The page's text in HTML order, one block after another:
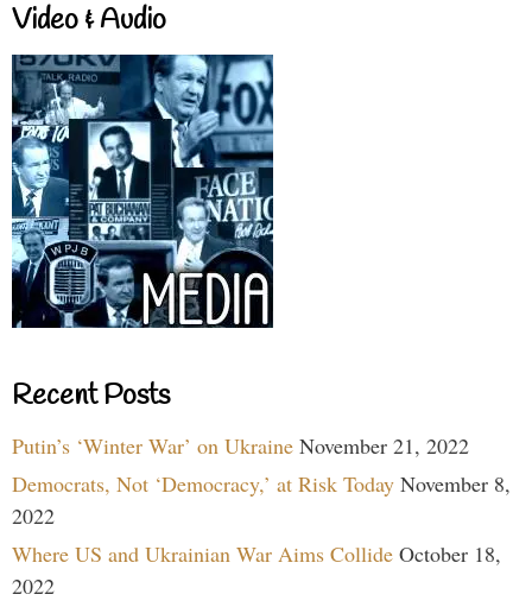
Video & Audio
Recent Posts
Putin’s ‘Winter War’ on Ukraine November 21, 2022
Democrats, Not ‘Democracy,’ at Risk Today November 8,
2022
Where US and Ukrainian War Aims Collide October 18,
2022